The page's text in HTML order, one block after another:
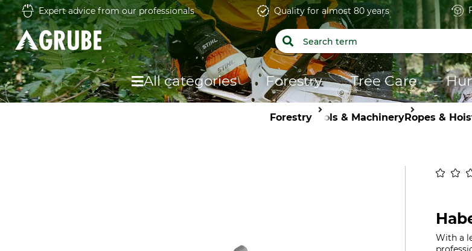
Expert advice from our professionals Quality for almost 80 years
All categories Forestry Tree Care
ForestryTools & MachineryRopes &
With a